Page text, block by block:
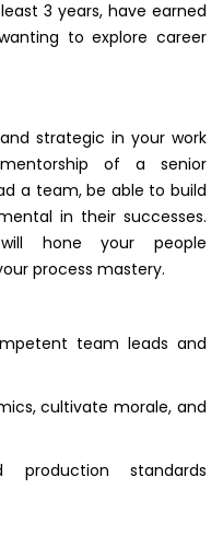
3 years, have earned
to explore career
strategic in your work
of a senior
a team, be able to build
in their successes.
hone your people
process mastery.
team leads and
cultivate morale, and
standards